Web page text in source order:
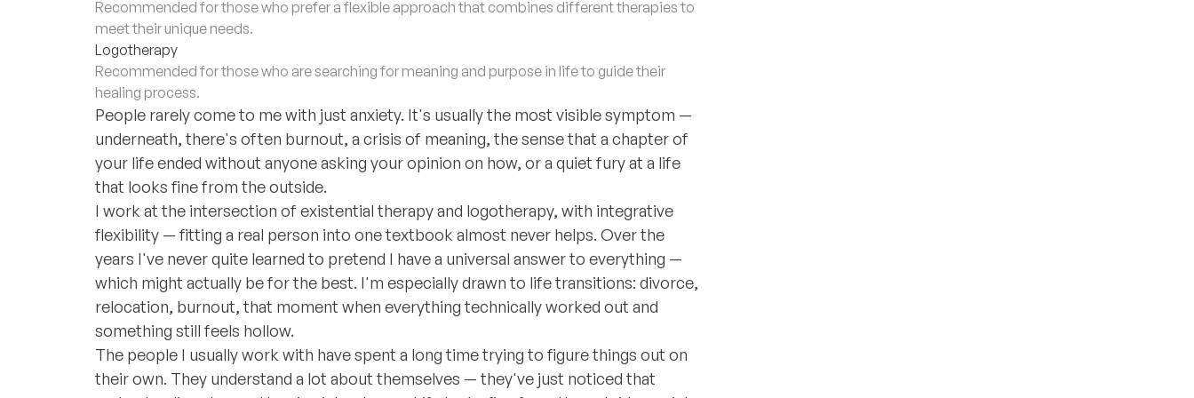
Recommended for those who prefer a flexible approach that combines different therapies to
meet their unique needs.
Logotherapy
Recommended for those who are searching for meaning and purpose in life to guide their
healing process.
People rarely come to me with just anxiety. It's usually the most visible symptom —
underneath, there's often burnout, a crisis of meaning, the sense that a chapter of
your life ended without anyone asking your opinion on how, or a quiet fury at a life
that looks fine from the outside.
I work at the intersection of existential therapy and logotherapy, with integrative
flexibility — fitting a real person into one textbook almost never helps. Over the
years I've never quite learned to pretend I have a universal answer to everything —
which might actually be for the best. I'm especially drawn to life transitions: divorce,
relocation, burnout, that moment when everything technically worked out and
something still feels hollow.
The people I usually work with have spent a long time trying to figure things out on
their own. They understand a lot about themselves — they've just noticed that